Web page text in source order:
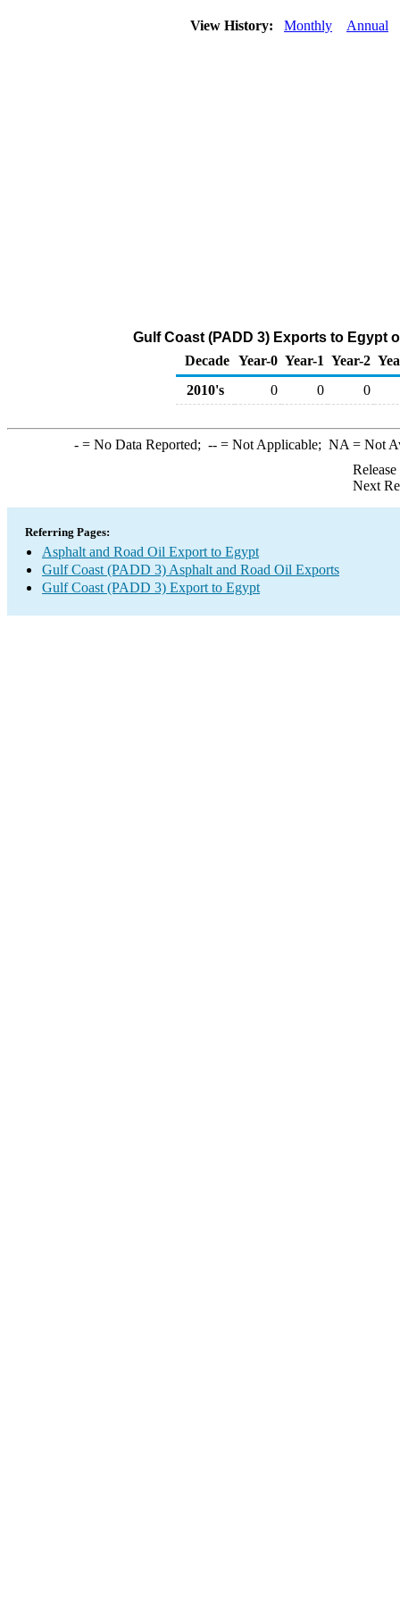
View History: Monthly Annual
Gulf Coast (PADD 3) Exports to Egypt
Decade Year-0 Year-1 Year-2
2010's
0 0 0
-= No Data Reported; --= Not Applicable; NA = Not
Next
Referring Pages:
Asphalt and Road Oil Export to Egypt
Gulf Coast (PADD 3) Asphalt and Road Oil Exports
Gulf Coast (PADD 3) Export to Egypt